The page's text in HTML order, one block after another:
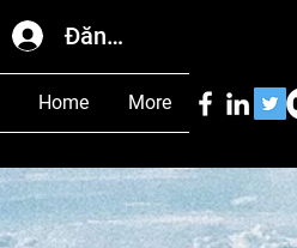
Đăng nhập
Home More